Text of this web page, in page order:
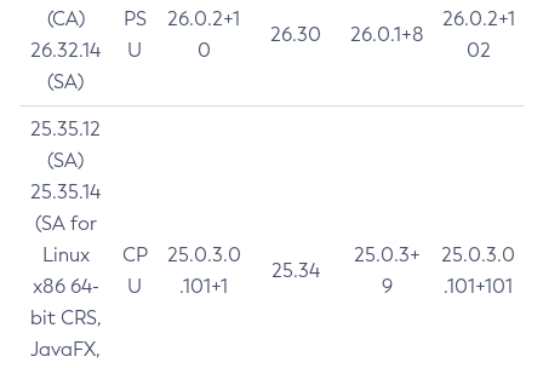
(CA)
26.32.14
(SA)
PS
U
26.0.2+1
0
26.30 26.0.1+8
26.0.2+1
02
25.35.12
(SA)
25.35.14
(SA for
Linux
x86 64-
bit CRS,
JavaFX,
CP
U
25.0.3.0
.101+1
25.34
25.0.3+
9
25.0.3.0
.101+101